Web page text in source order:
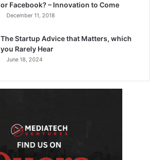
or Facebook? – Innovation to Come
December 11, 2018
The Startup Advice that Matters, which
you Rarely Hear
June 18, 2024